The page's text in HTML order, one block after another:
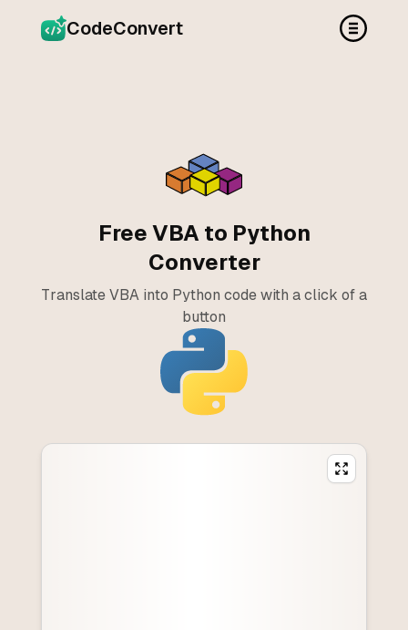
CodeConvert
Free VBA to Python
Converter
Translate VBA into Python code with a click of a
button